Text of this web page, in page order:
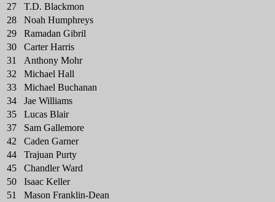
27
T.D. Blackmon
28
Noah Humphreys
29
Ramadan Gibril
30
Carter Harris
31
Anthony Mohr
32
Michael Hall
33
Michael Buchanan
34
Jae Williams
35
Lucas Blair
37
Sam Gallemore
42
Caden Garner
44
Trajuan Purty
45
Chandler Ward
50
Isaac Keller
51
Mason Franklin-Dean